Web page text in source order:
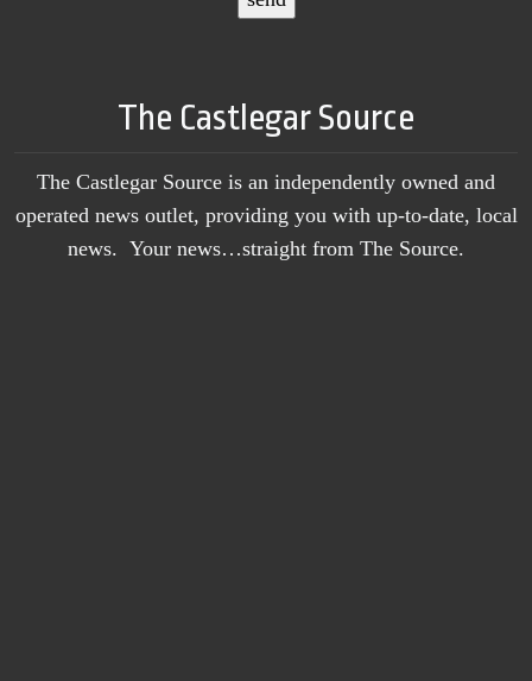
The Castlegar Source
The Castlegar Source is an independently owned and
operated news outlet, providing you with up-to-date, local
news. Your news…straight from The Source.